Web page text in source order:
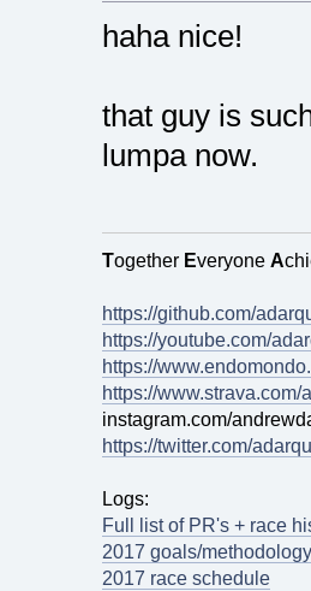
haha nice!
that guy is
lumpa now.
Together Everyone A
https://github.com/
https://youtube.com/
https://
https://www.strava.com/
instagram.com/
https://twitter.com/
Logs:
Full list of PR's + race
2017 goals/
2017 race schedule